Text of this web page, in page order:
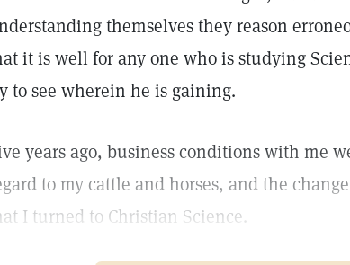
themselves they reason
it is well for any one who is studying
to see wherein he is gaining.
years ago, business conditions with me
to my cattle and horses, and the
I turned to Christian Science.